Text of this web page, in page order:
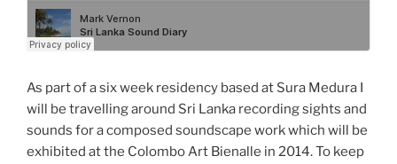
As part of a six week residency based at Sura Medura I
will be travelling around Sri Lanka recording sights and
sounds for a composed soundscape work which will be
exhibited at the Colombo Art Bienalle in 2014. To keep